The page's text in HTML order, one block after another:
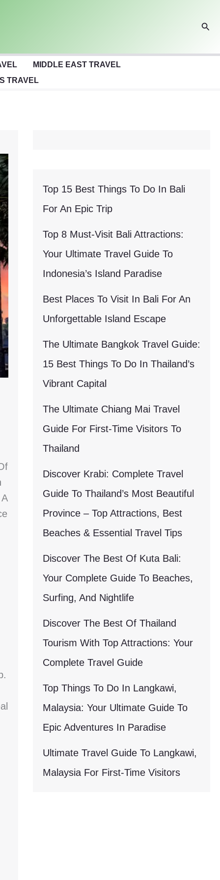
MIDDLE EAST TRAVEL
TRAVEL
Top 15 Best Things To Do In Bali
For An Epic Trip
Top 8 Must-Visit Bali Attractions:
Your Ultimate Travel Guide To
Indonesia’s Island Paradise
Best Places To Visit In Bali For An
Unforgettable Island Escape
The Ultimate Bangkok Travel Guide:
15 Best Things To Do In Thailand’s
Vibrant Capital
The Ultimate Chiang Mai Travel
Guide For First-Time Visitors To
Thailand
Discover Krabi: Complete Travel
Guide To Thailand’s Most Beautiful
Province – Top Attractions, Best
Beaches & Essential Travel Tips
Discover The Best Of Kuta Bali:
Your Complete Guide To Beaches,
Surfing, And Nightlife
Discover The Best Of Thailand
Tourism With Top Attractions: Your
Complete Travel Guide
Top Things To Do In Langkawi,
Malaysia: Your Ultimate Guide To
Epic Adventures In Paradise
Ultimate Travel Guide To Langkawi,
Malaysia For First-Time Visitors